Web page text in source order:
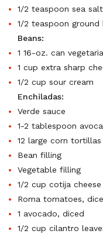
1/2 teaspoon sea salt
1/2 teaspoon ground
Beans:
1 16-oz. can
1 cup extra sharp
1/2 cup sour cream
Enchiladas:
Verde sauce
1-2 tablespoon
12 large corn tortillas
Bean filling
Vegetable filling
1/2 cup cotija cheese
Roma tomatoes,
1 avocado, diced
1/2 cup cilantro